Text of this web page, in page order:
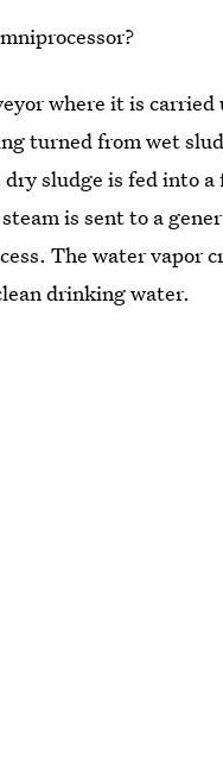
where it is
turned from wet
sludge is fed into
is sent to a
The water vapor
drinking water.